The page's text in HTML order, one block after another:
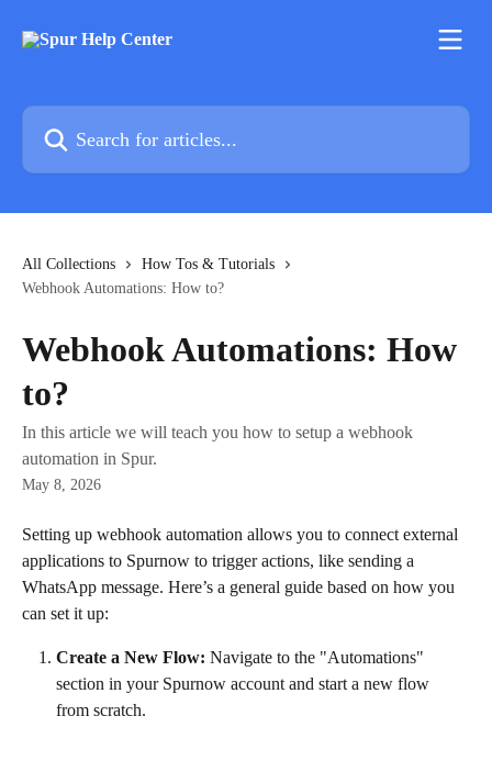
Search for articles...
All Collections
How Tos & Tutorials
Webhook Automations: How to?
Webhook Automations: How
to?
In this article we will teach you how to setup a webhook
automation in Spur.
May 8, 2026
Setting up webhook automation allows you to connect external
applications to Spurnow to trigger actions, like sending a
WhatsApp message. Here’s a general guide based on how you
can set it up:
Create a New Flow: Navigate to the "Automations"
section in your Spurnow account and start a new flow
from scratch.